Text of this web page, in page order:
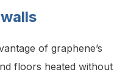
of graphene’s
floors heated without